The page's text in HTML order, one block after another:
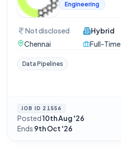
Engineering
Not disclosed
Chennai
Hybrid
Full-Time
Data Pipelines
JOB ID 21556
Posted10th Aug '26·
Ends 9th Oct '26